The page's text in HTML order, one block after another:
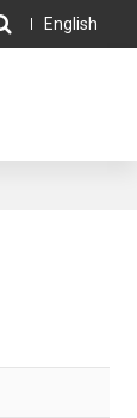
English